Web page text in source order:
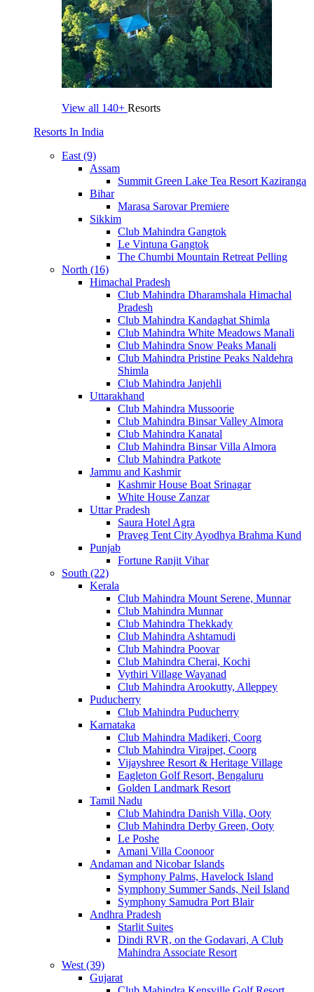
View all 140+ Resorts
Resorts In India
East (9)
Assam
Summit Green Lake Tea Resort Kaziranga
Bihar
Marasa Sarovar Premiere
Sikkim
Club Mahindra Gangtok
Le Vintuna Gangtok
The Chumbi Mountain Retreat Pelling
North (16)
Himachal Pradesh
Club Mahindra Dharamshala Himachal
Pradesh
Club Mahindra Kandaghat Shimla
Club Mahindra White Meadows Manali
Club Mahindra Snow Peaks Manali
Club Mahindra Pristine Peaks Naldehra
Shimla
Club Mahindra Janjehli
Uttarakhand
Club Mahindra Mussoorie
Club Mahindra Binsar Valley Almora
Club Mahindra Kanatal
Club Mahindra Binsar Villa Almora
Club Mahindra Patkote
Jammu and Kashmir
Kashmir House Boat Srinagar
White House Zanzar
Uttar Pradesh
Saura Hotel Agra
Praveg Tent City Ayodhya Brahma Kund
Punjab
Fortune Ranjit Vihar
South (22)
Kerala
Club Mahindra Mount Serene, Munnar
Club Mahindra Munnar
Club Mahindra Thekkady
Club Mahindra Ashtamudi
Club Mahindra Poovar
Club Mahindra Cherai, Kochi
Vythiri Village Wayanad
Club Mahindra Arookutty, Alleppey
Puducherry
Club Mahindra Puducherry
Karnataka
Club Mahindra Madikeri, Coorg
Club Mahindra Virajpet, Coorg
Vijayshree Resort & Heritage Village
Eagleton Golf Resort, Bengaluru
Golden Landmark Resort
Tamil Nadu
Club Mahindra Danish Villa, Ooty
Club Mahindra Derby Green, Ooty
Le Poshe
Amani Villa Coonoor
Andaman and Nicobar Islands
Symphony Palms, Havelock Island
Symphony Summer Sands, Neil Island
Symphony Samudra Port Blair
Andhra Pradesh
Starlit Suites
Dindi RVR, on the Godavari, A Club
Mahindra Associate Resort
West (39)
Gujarat